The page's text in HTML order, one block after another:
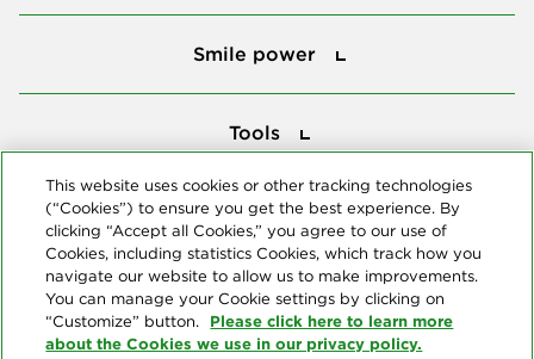
Smile power
Tools
This website uses cookies or other tracking technologies
(“Cookies”) to ensure you get the best experience. By
clicking “Accept all Cookies,” you agree to our use of
Cookies, including statistics Cookies, which track how you
navigate our website to allow us to make improvements.
You can manage your Cookie settings by clicking on
“Customize” button. Please click here to learn more
about the Cookies we use in our privacy policy.